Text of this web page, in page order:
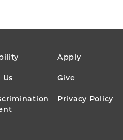
Apply
Give
Privacy Policy